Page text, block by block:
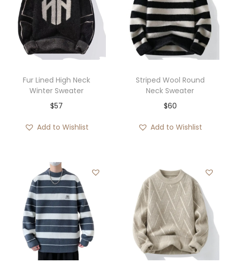
Fur Lined High Neck
Winter Sweater
$57
Add to Wishlist
Striped Wool Round
Neck Sweater
$60
Add to Wishlist